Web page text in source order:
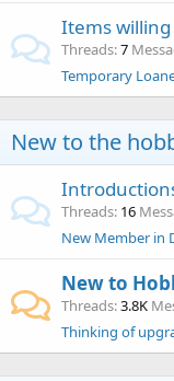
Items
Threads 7
Temporary
New to the
Threads 16
New Member in
New to
Threads 3.8K
Thinking of